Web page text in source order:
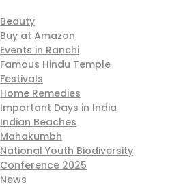
Beauty
Buy at Amazon
Events in Ranchi
Famous Hindu Temple
Festivals
Home Remedies
Important Days in India
Indian Beaches
Mahakumbh
National Youth Biodiversity
Conference 2025
News